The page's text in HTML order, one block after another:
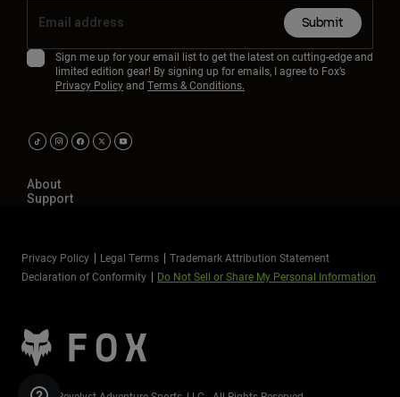
Submit
Sign me up for your email list to get the latest on cutting-edge and
limited edition gear! By signing up for emails, I agree to Fox’s
Privacy Policyand Terms & Conditions.
About
Support
Privacy Policy Legal Terms
Trademark Attribution Statement
Declaration of Conformity
Do Not Sell or Share My Personal Information